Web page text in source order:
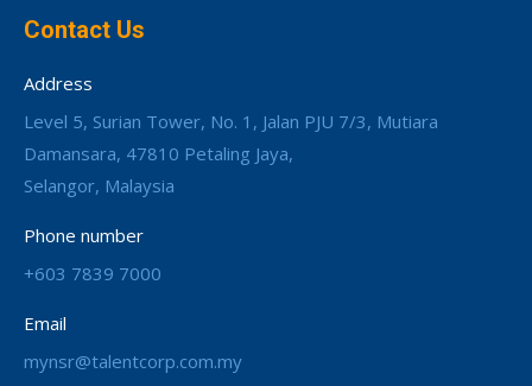
Contact Us
Address
Level 5, Surian Tower, No. 1, Jalan PJU 7/3, Mutiara
Damansara, 47810 Petaling Jaya,
Selangor, Malaysia
Phone number
+603 7839 7000
Email
mynsr@talentcorp.com.my